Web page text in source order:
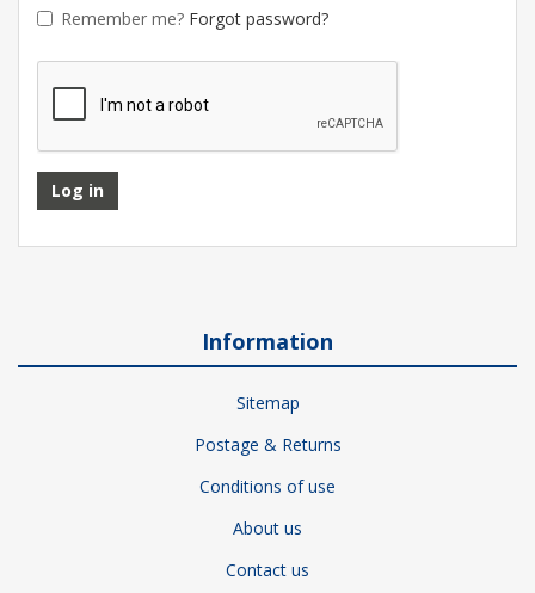
Remember me? Forgot password?
Log in
Information
Sitemap
Postage & Returns
Conditions of use
About us
Contact us